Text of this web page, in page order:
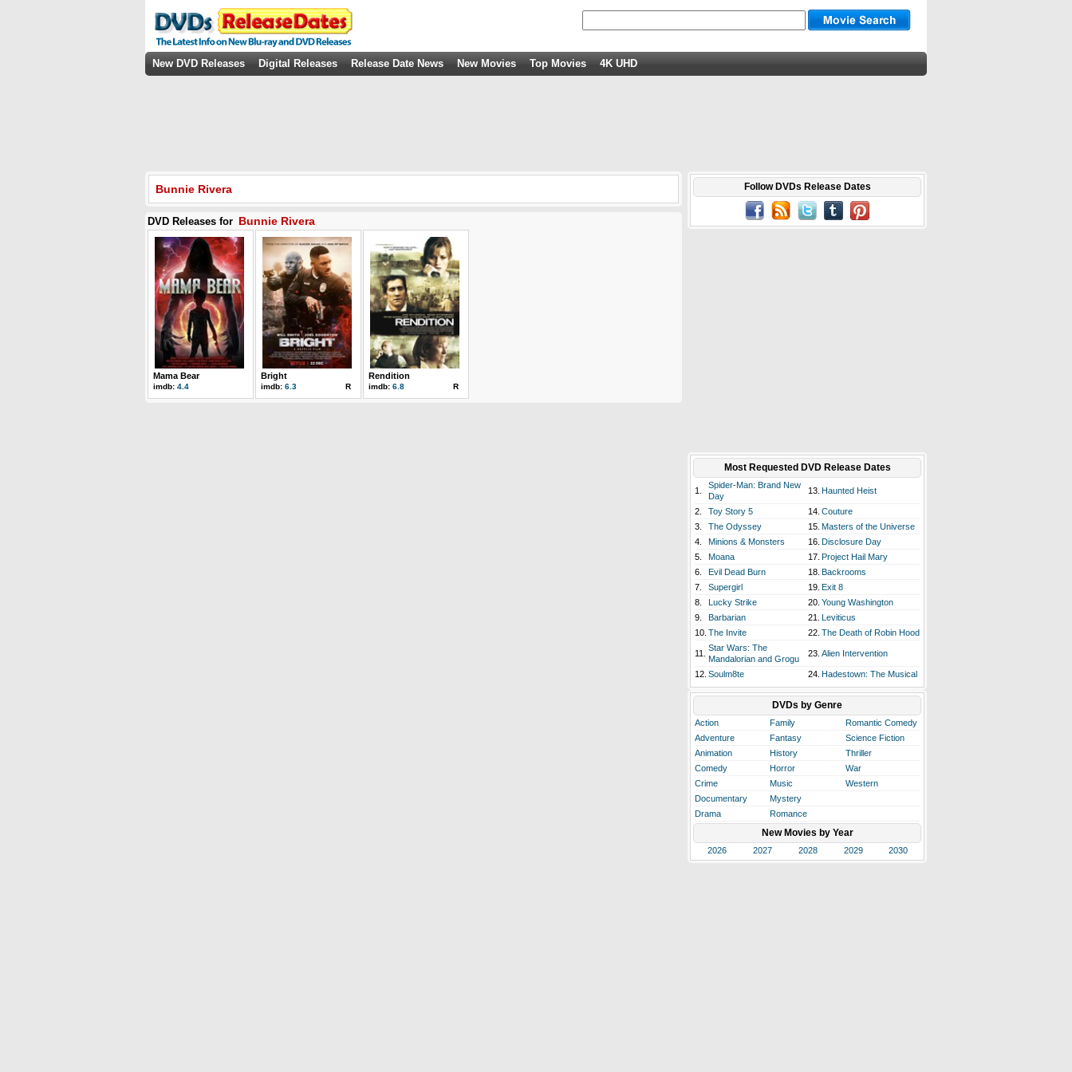
New DVD Releases Digital Releases Release Date News New Movies Top Movies 4K UHD
Bunnie Rivera
DVD Releases for Bunnie Rivera
Mama Bear
imdb: 4.4
Bright
imdb: 6.3 R
Rendition
imdb: 6.8 R
Follow DVDs Release Dates
Most Requested DVD Release Dates
1.
Spider-Man: Brand New
Day
13. Haunted Heist
2. Toy Story 5 14. Couture
3.
The Odyssey 15. Masters of the Universe
4.
Minions & Monsters 16. Disclosure Day
5.
Moana 17. Project Hail Mary
6.
Evil Dead Burn 18. Backrooms
7.
Supergirl 19. Exit 8
8.
Lucky Strike 20. Young Washington
9.
Barbarian 21. Leviticus
10. The Invite 22. The Death of Robin Hood
11.
Star Wars: The
Mandalorian and Grogu
23. Alien Intervention
12. Soulm8te 24. Hadestown: The Musical
DVDs by Genre
Action Family
Romantic Comedy
Adventure
Fantasy
Science Fiction
Animation
History
Thriller
Comedy
Horror
War
Crime
Music
Western
Documentary
Mystery
Drama
Romance
New Movies by Year
2026 2027 2028 2029 2030